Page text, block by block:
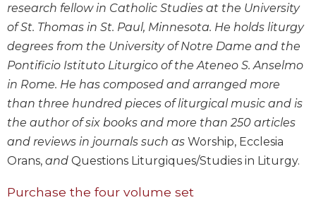
Bible
Bible
Commentaries
Wisdom
Commentary
Berit
Olam
Pagina
New
research fellow in Catholic Studies at the University
of St. Thomas in St. Paul, Minnesota. He holds liturgy
degrees from the University of Notre Dame and the
Pontificio Istituto Liturgico of the Ateneo S. Anselmo
in Rome. He has composed and arranged more
than three hundred pieces of liturgical music and is
the author of six books and more than 250 articles
and reviews in journals such as Worship, Ecclesia
Orans, and Questions Liturgiques/Studies in Liturgy.
Purchase the four volume set